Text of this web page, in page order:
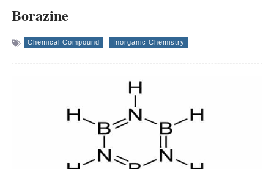
Borazine
Chemical Compound Inorganic Chemistry